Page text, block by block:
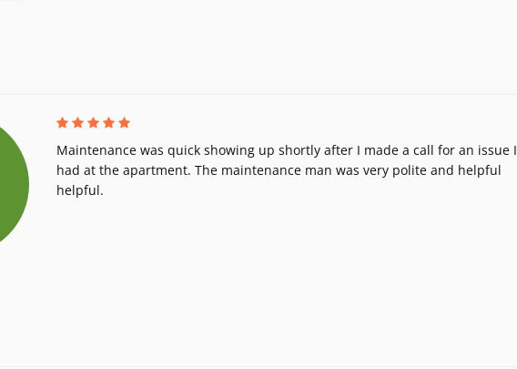
Maintenance was quick showing up shortly after I made a call for an issue I
had at the apartment. The maintenance man was very polite and helpful
helpful.